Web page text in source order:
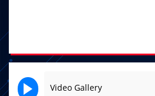
Video Gallery